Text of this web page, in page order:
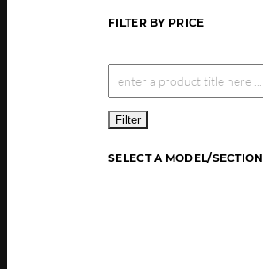
FILTER BY PRICE
Filter
SELECT A MODEL/SECTION